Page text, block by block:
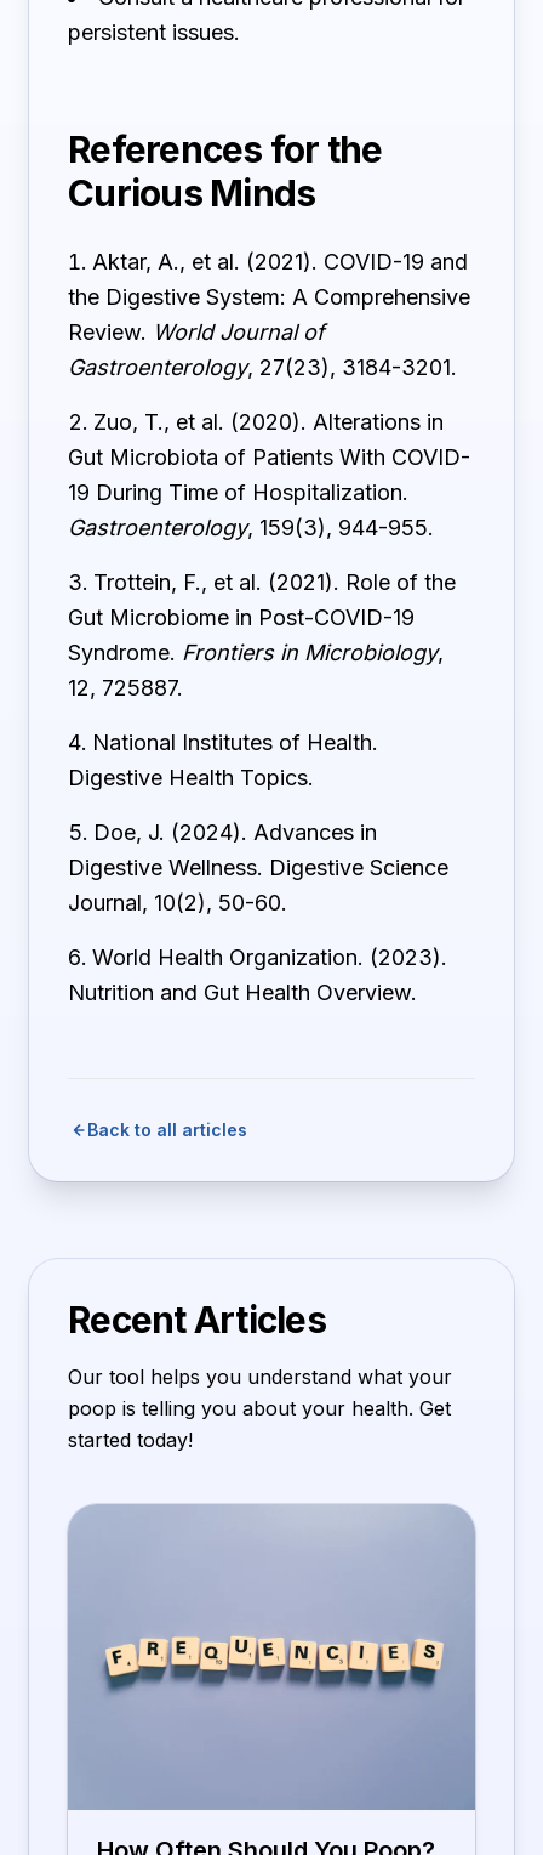
persistent issues.
References for the
Curious Minds
Aktar, A., et al. (2021). COVID-19 and
the Digestive System: A Comprehensive
Review. World Journal of
Gastroenterology, 27(23), 3184-3201.
Zuo, T., et al. (2020). Alterations in
Gut Microbiota of Patients With COVID-
19 During Time of Hospitalization.
Gastroenterology, 159(3), 944-955.
Trottein, F., et al. (2021). Role of the
Gut Microbiome in Post-COVID-19
Syndrome. Frontiers in Microbiology,
12, 725887.
National Institutes of Health.
Digestive Health Topics.
Doe, J. (2024). Advances in
Digestive Wellness. Digestive Science
Journal, 10(2), 50-60.
World Health Organization. (2023).
Nutrition and Gut Health Overview.
Back to all articles
Recent Articles
Our tool helps you understand what your
poop is telling you about your health. Get
started today!